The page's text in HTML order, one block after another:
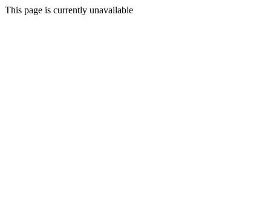
This page is currently unavailable